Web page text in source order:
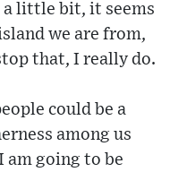
little bit, it seems
we are from,
that, I really do.
could be a
among us
am going to be